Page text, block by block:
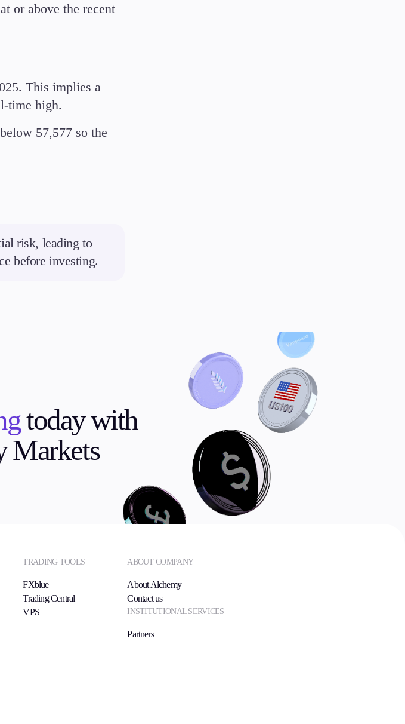
or above the recent
This implies a
time high.
57,577 so the
risk, leading to
before investing.
today with
Markets
TRADING TOOLS
FXblue
Trading Central
VPS
ABOUT COMPANY
About Alchemy
Contact us
INSTITUTIONAL SERVICES
Partners